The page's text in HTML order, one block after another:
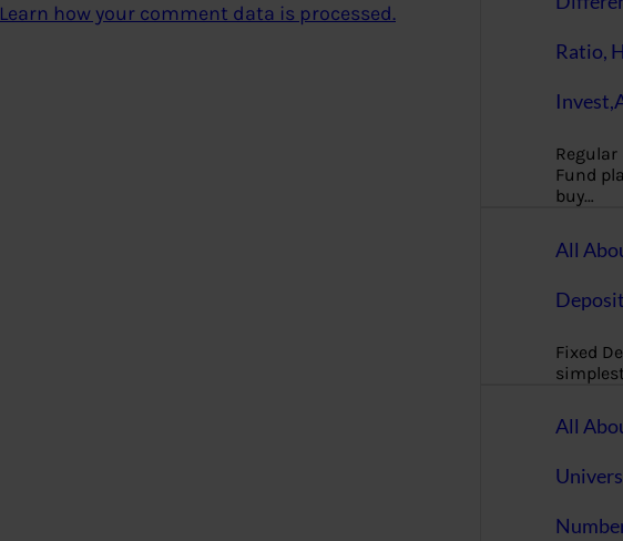
Learn how your comment data is processed.
Ratio,
Fund
buy…
All
Fixed
All